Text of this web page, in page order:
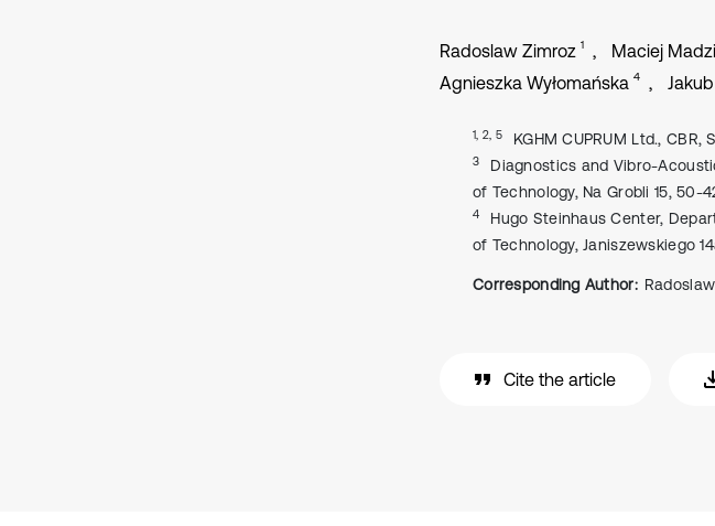
Radoslaw Zimroz 1 Maciej
Agnieszka Wyłomańska 4
1, 2, 5 KGHM CUPRUM Ltd.,
3
Diagnostics and Vibro-
of Technology, Na Grobli 15, 50-
4
Hugo Steinhaus Center,
of Technology, Janiszewskiego
Corresponding Author:
Cite the article